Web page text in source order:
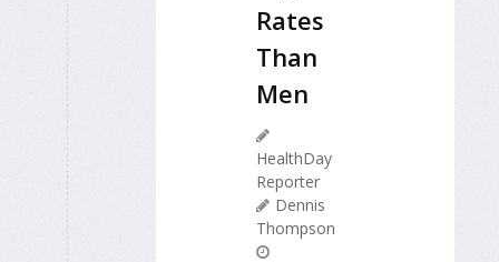
Rates
Than
Men
HealthDay
Reporter
Dennis
Thompson